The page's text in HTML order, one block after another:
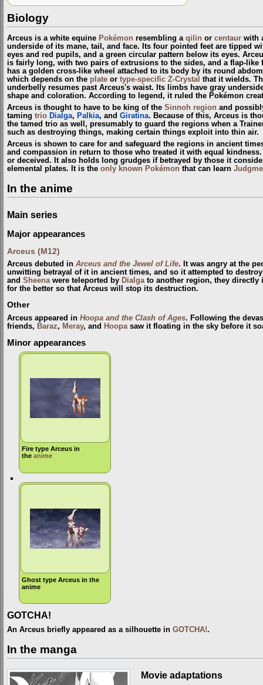
Biology
Arceus is a white equine Pokémon resembling a qilin or centaur with
underside of its mane, tail, and face. Its four pointed feet are tipped
eyes and red pupils, and a green circular pattern below its eyes.
is fairly long, with two pairs of extrusions to the sides, and a flap-
has a golden cross-like wheel attached to its body by its round
which depends on the plate or type-specific Z-Crystal that it wields.
underbelly resumes past Arceus's waist. Its limbs have gray
shape and coloration. According to legend, it ruled the Pokémon
Arceus is thought to have to be king of the Sinnoh region and
taming trio Dialga, Palkia, and Giratina. Because of this, Arceus is
the tamed trio as well, presumably to guard the regions when a
such as destroying things, making certain things exploit into thin air.
Arceus is shown to care for and safeguard the regions in ancient
and compassion in return to those who treated it with equal
or deceived. It also holds long grudges if betrayed by those it
elemental plates. It is the only known Pokémon that can learn
In the anime
Main series
Major appearances
Arceus (M12)
Arceus debuted in Arceus and the Jewel of Life. It was angry at the
unwitting betrayal of it in ancient times, and so it attempted to
and Sheenawere teleported by Dialgato another region, they directly
for the better so that Arceus will stop its destruction.
Other
Arceus appeared in Hoopa and the Clash of Ages. Following the
friends, Baraz, Meray, and Hoopa saw it floating in the sky before it
Minor appearances
Fire type Arceus in
theanime
Ghost type Arceus in the
anime
GOTCHA!
An Arceus briefly appeared as a silhouette in GOTCHA!.
In the manga
Movie adaptations